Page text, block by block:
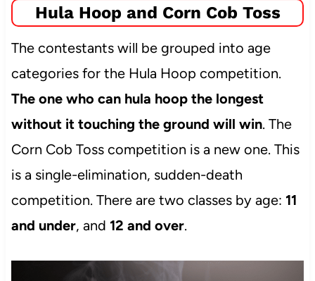
Hula Hoop and Corn Cob Toss
The contestants will be grouped into age
categories for the Hula Hoop competition.
The one who can hula hoop the longest
without it touching the ground will win. The
Corn Cob Toss competition is a new one. This
is a single-elimination, sudden-death
competition. There are two classes by age: 11
and under, and 12 and over.